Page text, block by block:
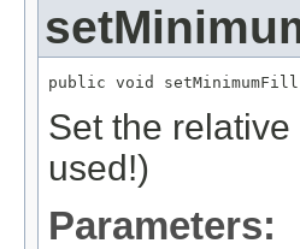
public void
Set the
used!)
Parameters: